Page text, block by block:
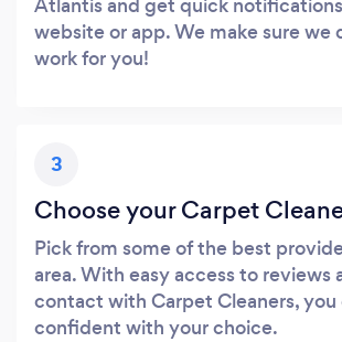
website or app. We make sure we
work for you!
3
Choose your Carpet
Pick from some of the best
area. With easy access to reviews
contact with Carpet Cleaners, you
confident with your choice.